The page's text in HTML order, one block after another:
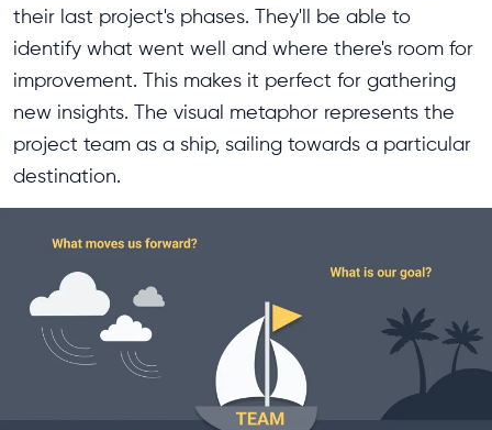
their last project's phases. They'll be able to
identify what went well and where there's room for
improvement. This makes it perfect for gathering
new insights. The visual metaphor represents the
project team as a ship, sailing towards a particular
destination.